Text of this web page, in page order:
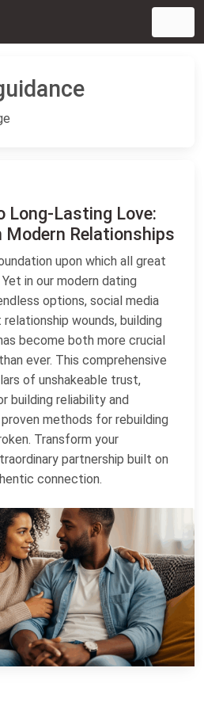
Long-Lasting Love:
Modern Relationships
upon which all great
in our modern dating
options, social media
wounds, building
become both more crucial
ever. This comprehensive
of unshakeable trust,
building reliability and
methods for rebuilding
Transform your
partnership built on
connection.